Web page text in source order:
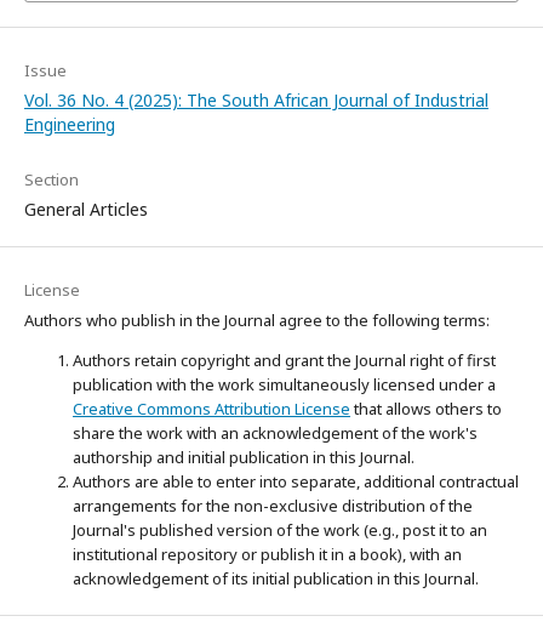
Issue
Vol. 36 No. 4 (2025): The South African Journal of Industrial
Engineering
Section
General Articles
License
Authors who publish in the Journal agree to the following terms:
Authors retain copyright and grant the Journal right of first
publication with the work simultaneously licensed under a
Creative Commons Attribution Licensethat allows others to
share the work with an acknowledgement of the work's
authorship and initial publication in this Journal.
Authors are able to enter into separate, additional contractual
arrangements for the non-exclusive distribution of the
Journal's published version of the work (e.g., post it to an
institutional repository or publish it in a book), with an
acknowledgement of its initial publication in this Journal.